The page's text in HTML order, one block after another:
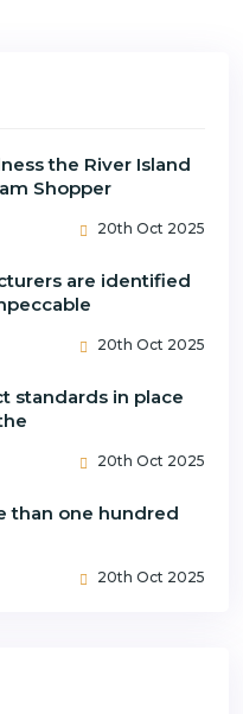
the River Island
Shopper
20th Oct 2025
are identified
20th Oct 2025
standards in place
20th Oct 2025
than one hundred
20th Oct 2025